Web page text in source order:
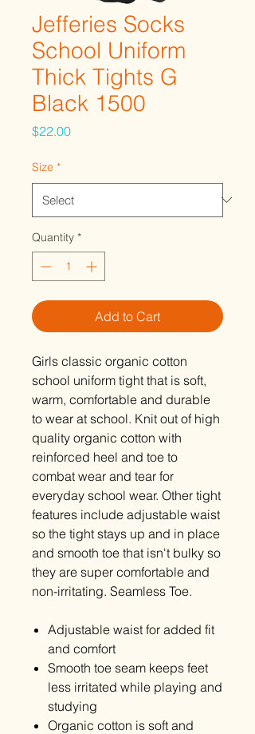
Jefferies Socks
School Uniform
Thick Tights G
Black 1500
$22.00Price
Size *
Quantity *
Add to Cart
Girls classic organic cotton
school uniform tight that is soft,
warm, comfortable and durable
to wear at school. Knit out of high
quality organic cotton with
reinforced heel and toe to
combat wear and tear for
everyday school wear. Other tight
features include adjustable waist
so the tight stays up and in place
and smooth toe that isn't bulky so
they are super comfortable and
non-irritating. Seamless Toe.
Adjustable waist for added fit
and comfort
Smooth toe seam keeps feet
less irritated while playing and
studying
Organic cotton is soft and